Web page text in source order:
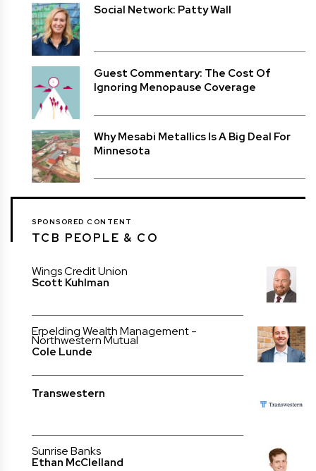
Social Network: Patty Wall
Guest Commentary: The Cost Of
Ignoring Menopause Coverage
Why Mesabi Metallics Is A Big Deal For
Minnesota
SPONSORED CONTENT
TCB PEOPLE & CO
Wings Credit Union
Scott Kuhlman
Erpelding Wealth Management -
Northwestern Mutual
Cole Lunde
Transwestern
Sunrise Banks
Ethan McClelland